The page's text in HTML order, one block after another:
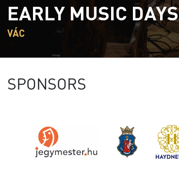
EARLY MUSIC DAYS
VÁC
SPONSORS